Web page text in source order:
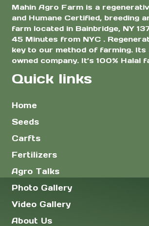
Mahin Agro Farm is a
and Humane Certified, breeding
farm located in Bainbridge, NY
45 Minutes from NYC .
key to our method of farming. Its
owned company. It’s 100% Halal
Quick links
Home
Seeds
Carfts
Fertilizers
Agro Talks
Photo Gallery
Video Gallery
About Us